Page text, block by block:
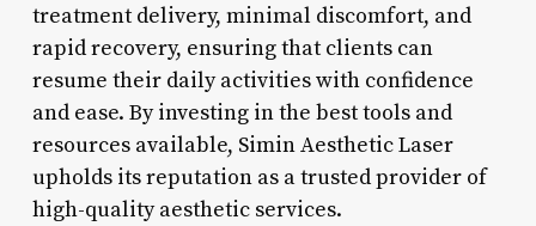
treatment delivery, minimal discomfort, and
rapid recovery, ensuring that clients can
resume their daily activities with confidence
and ease. By investing in the best tools and
resources available, Simin Aesthetic Laser
upholds its reputation as a trusted provider of
high-quality aesthetic services.